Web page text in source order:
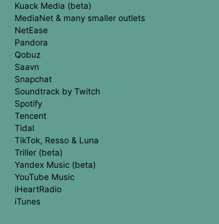
Kuack Media (beta)
MediaNet & many smaller outlets
NetEase
Pandora
Qobuz
Saavn
Snapchat
Soundtrack by Twitch
Spotify
Tencent
Tidal
TikTok, Resso & Luna
Triller (beta)
Yandex Music (beta)
YouTube Music
iHeartRadio
iTunes